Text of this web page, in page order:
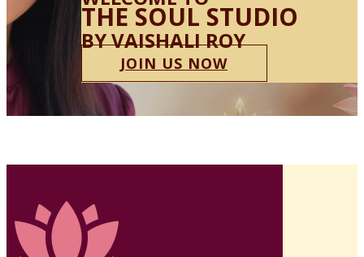
THE SOUL STUDIO
BY VAISHALI ROY
JOIN US NOW